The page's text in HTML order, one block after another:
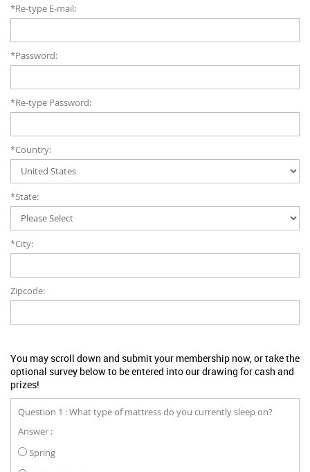
*Re-type E-mail:
*Password:
*Re-type Password:
*Country:
*State:
*City:
Zipcode:
You may scroll down and submit your membership now, or take the
optional survey below to be entered into our drawing for cash and
prizes!
Question 1 : What type of mattress do you currently sleep on?
Answer :
Spring